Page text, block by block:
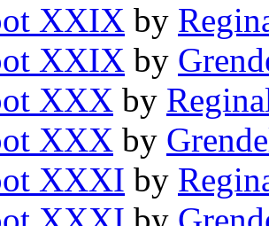
XXIX by
XXIX by
XXX by
XXX by
XXXI by